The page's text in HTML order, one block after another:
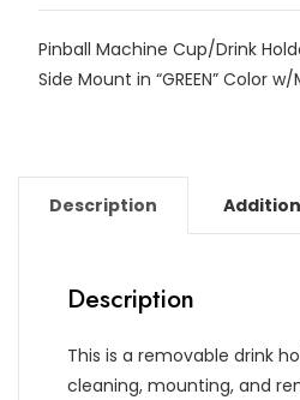
Pinball Machine Cup/Drink
Side Mount in “GREEN” Color
Description
Description
This is a removable drink
cleaning, mounting, and